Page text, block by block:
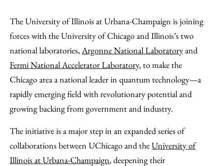
to
Facebook
as
an
Email
Content
The University of Illinois at Urbana-Champaign is joining
forces with the University of Chicago and Illinois’s two
national laboratories,Argonne National Laboratoryand
Fermi National Accelerator Laboratory, to make the
Chicago area a national leader in quantum technology—a
rapidly emerging field with revolutionary potential and
growing backing from government and industry.
The initiative is a major step in an expanded series of
collaborations between UChicago and theUniversity of
Illinois at Urbana-Champaign, deepening their